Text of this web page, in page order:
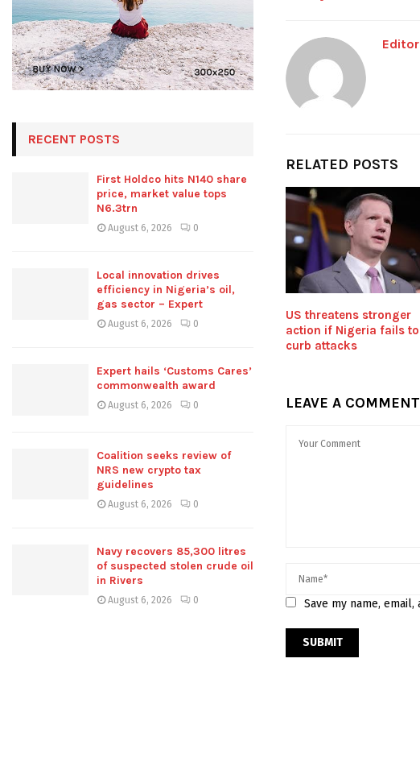
Editor
RELATED POSTS
US threatens stronger
action if Nigeria fails to
curb attacks
LEAVE A COMMENT
Save my name,
RECENT POSTS
First Holdco hits N140 share
price, market value tops
N6.3trn
August 6, 2026 0
Local innovation drives
efficiency in Nigeria’s oil,
gas sector – Expert
August 6, 2026 0
Expert hails ‘Customs Cares’
commonwealth award
August 6, 2026 0
Coalition seeks review of
NRS new crypto tax
guidelines
August 6, 2026 0
Navy recovers 85,300 litres
of suspected stolen crude oil
in Rivers
August 6, 2026 0